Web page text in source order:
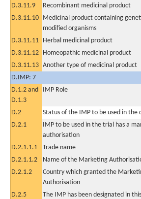
D.3.11.9 Recombinant medicinal product
D.3.11.10 Medicinal product containing
modified organisms
D.3.11.11 Herbal medicinal product
D.3.11.12 Homeopathic medicinal product
D.3.11.13 Another type of medicinal product
D.IMP: 7
D.1.2 and
D.1.3
IMP Role
D.2
Status of the IMP to be used in the
D.2.1
IMP to be used in the trial has a
authorisation
D.2.1.1.1 Trade name
D.2.1.1.2
Name of the Marketing
D.2.1.2
Country which granted the
Authorisation
D.2.5
The IMP has been designated in